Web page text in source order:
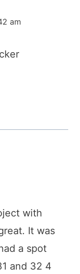
am
with
It was
a spot
and 32 4